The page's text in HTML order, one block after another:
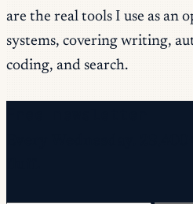
are the real tools I use as an
systems, covering writing,
coding, and search.